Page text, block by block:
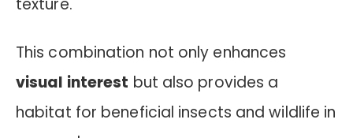
texture.
This combination not only enhances
visual interest but also provides a
habitat for beneficial insects and wildlife in